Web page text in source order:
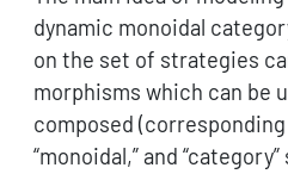
dynamic monoidal
on the set of strategies
morphisms which can be
composed (corresponding
“monoidal,” and